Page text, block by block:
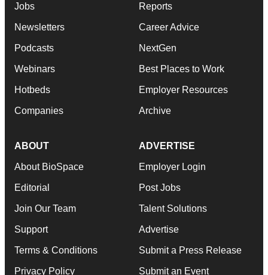
Jobs
Newsletters
Podcasts
Webinars
Hotbeds
Companies
Reports
Career Advice
NextGen
Best Places to Work
Employer Resources
Archive
ABOUT
About BioSpace
Editorial
Join Our Team
Support
Terms & Conditions
Privacy Policy
ADVERTISE
Employer Login
Post Jobs
Talent Solutions
Advertise
Submit a Press Release
Submit an Event